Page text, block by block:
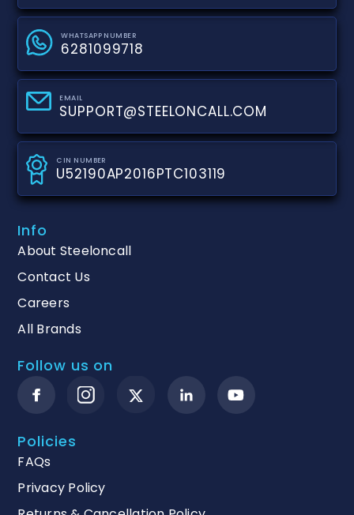
WHATSAPP NUMBER
6281099718
EMAIL
SUPPORT@STEELONCALL.COM
CIN NUMBER
U52190AP2016PTC103119
Info
About Steeloncall
Contact Us
Careers
All Brands
Follow us on
Policies
FAQs
Privacy Policy